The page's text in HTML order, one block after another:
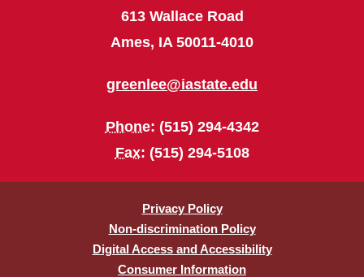
613 Wallace Road
Ames, IA 50011-4010
greenlee@iastate.edu
Phone: (515) 294-4342
Fax: (515) 294-5108
Privacy Policy
Non-discrimination Policy
Digital Access and Accessibility
Consumer Information